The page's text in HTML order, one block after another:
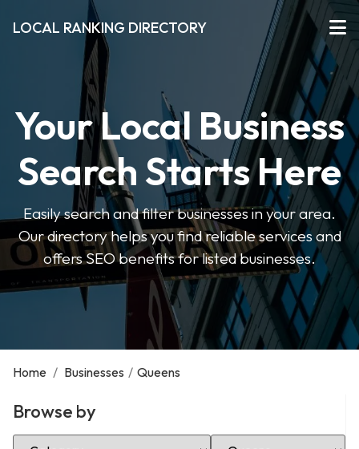
LOCAL RANKING DIRECTORY
Your Local Business
Search Starts Here
Easily search and filter businesses in your area.
Our directory helps you find reliable services and
offers SEO benefits for listed businesses.
Home / Businesses / Queens
Browse by
Select Category Select Location